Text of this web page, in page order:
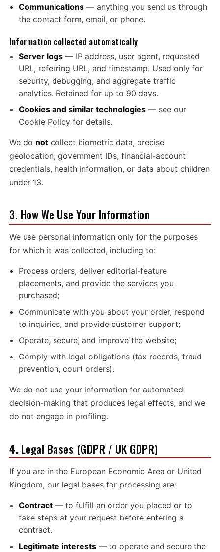
Communications — anything you send us through
the contact form, email, or phone.
Information collected automatically
Server logs — IP address, user agent, requested
URL, referring URL, and timestamp. Used only for
security, debugging, and aggregate traffic
analytics. Retained for up to 90 days.
Cookies and similar technologies — see our
Cookie Policy for details.
We do not collect biometric data, precise
geolocation, government IDs, financial-account
credentials, health information, or data about children
under 13.
3. How We Use Your Information
We use personal information only for the purposes
for which it was collected, including to:
Process orders, deliver editorial-feature
placements, and provide the services you
purchased;
Communicate with you about your order, respond
to inquiries, and provide customer support;
Operate, secure, and improve the website;
Comply with legal obligations (tax records, fraud
prevention, court orders).
We do not use your information for automated
decision-making that produces legal effects, and we
do not engage in profiling.
4. Legal Bases (GDPR / UK GDPR)
If you are in the European Economic Area or United
Kingdom, our legal bases for processing are:
Contract — to fulfill an order you placed or to
take steps at your request before entering a
contract.
Legitimate interests — to operate and secure the